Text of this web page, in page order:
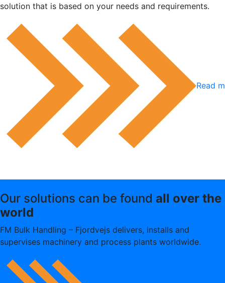
solution that is based on your needs and requirements.
Read
Our solutions can be found all over the
world
FM Bulk Handling – Fjordvejs delivers, installs and
supervises machinery and process plants worldwide.